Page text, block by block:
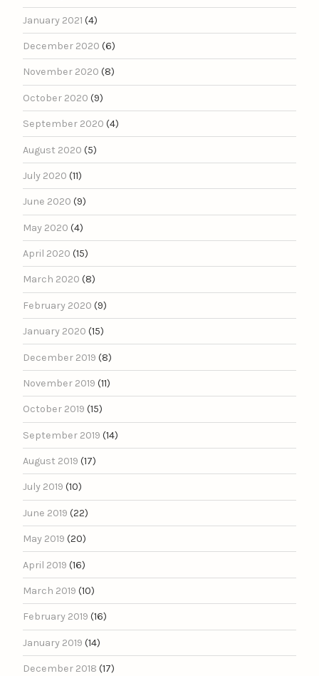
January 2021 (4)
December 2020 (6)
November 2020 (8)
October 2020 (9)
September 2020 (4)
August 2020 (5)
July 2020 (11)
June 2020 (9)
May 2020 (4)
April 2020 (15)
March 2020 (8)
February 2020 (9)
January 2020 (15)
December 2019 (8)
November 2019 (11)
October 2019 (15)
September 2019 (14)
August 2019 (17)
July 2019 (10)
June 2019 (22)
May 2019 (20)
April 2019 (16)
March 2019 (10)
February 2019 (16)
January 2019 (14)
December 2018 (17)